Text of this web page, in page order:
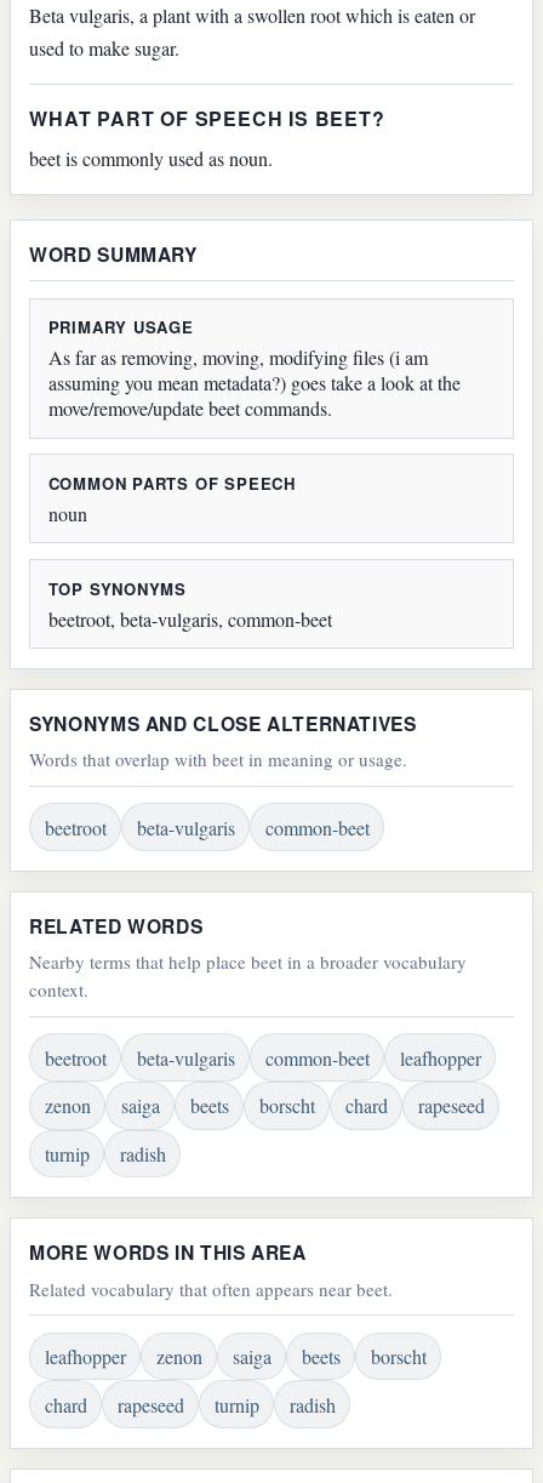
Beta vulgaris, a plant with a swollen root which is eaten or
used to make sugar.
WHAT PART OF SPEECH IS BEET?
beet is commonly used as noun.
WORD SUMMARY
PRIMARY USAGE
As far as removing, moving, modifying files (i am
assuming you mean metadata?) goes take a look at the
move/remove/update beet commands.
COMMON PARTS OF SPEECH
noun
TOP SYNONYMS
beetroot, beta-vulgaris, common-beet
SYNONYMS AND CLOSE ALTERNATIVES
Words that overlap with beet in meaning or usage.
beetroot beta-vulgaris common-beet
RELATED WORDS
Nearby terms that help place beet in a broader vocabulary
context.
beetroot beta-vulgaris common-beet
leafhopper
zenon
saiga beets borscht chard
rapeseed
turnip
radish
MORE WORDS IN THIS AREA
Related vocabulary that often appears near beet.
leafhopper zenon saiga beets
borscht
chard
rapeseed turnip radish